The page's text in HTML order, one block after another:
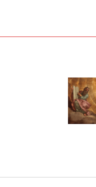
this month.
access.